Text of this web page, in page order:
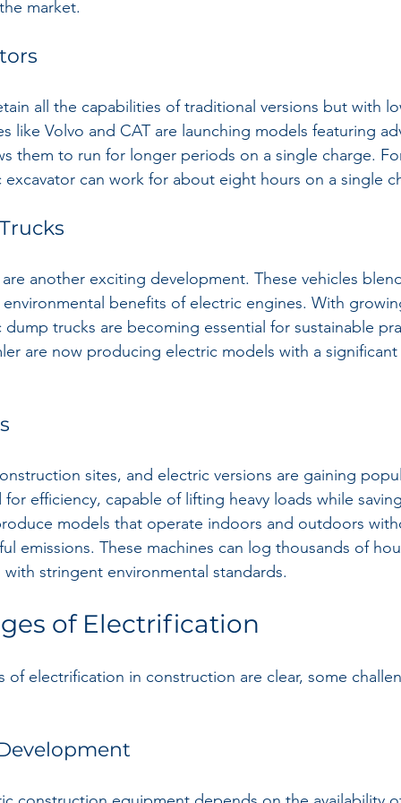
market.
all the capabilities of traditional versions but with
like Volvo and CAT are launching models featuring
them to run for longer periods on a single charge.
excavator can work for about eight hours on a single
another exciting development. These vehicles
benefits of electric engines. With
trucks are becoming essential for sustainable
are now producing electric models with a
sites, and electric versions are gaining
efficiency, capable of lifting heavy loads while
models that operate indoors and outdoors
emissions. These machines can log thousands of
stringent environmental standards.
of Electrification
of electrification in construction are clear, some